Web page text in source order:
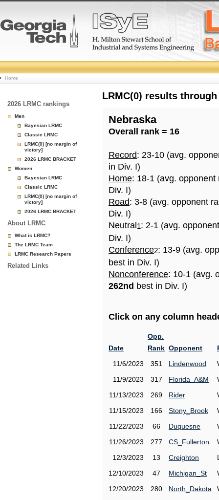
College
Basketball
Rankings
Page
Home
2026 LRMC rankings
Men
Bayesian LRMC
Classic LRMC
LRMC(0) [no margin of
victory]
2026 LRMC BRACKET
Women
Bayesian LRMC
Classic LRMC
LRMC(0) [no margin of
victory]
2026 LRMC BRACKET
About LRMC
What is LRMC?
The LRMC Team
LRMC Research Papers
Related Links
LRMC(0) results
Nebraska
Overall rank = 16
Record: 23-10 (avg.
in Div. I)
Home: 18-1 (avg.
Div. I)
Road: 3-8 (avg. opponent
Div. I)
Neutral 1: 2-1 (avg.
Div. I)
Conference2: 13-9 (avg.
best in Div. I)
Nonconference: 10-1 (avg.
262nd best in Div. I)
Click on any column
Date
Opp.
Rank Opponent
11/6/2023
351 Lindenwood
11/9/2023
317 Florida_A&M
11/13/2023
269 Rider
11/15/2023
166 Stony_Brook
11/22/2023
66 Duquesne
11/26/2023
277 CS_Fullerton
12/3/2023
13 Creighton
12/10/2023
47 Michigan_St
12/20/2023
280 North_Dakota